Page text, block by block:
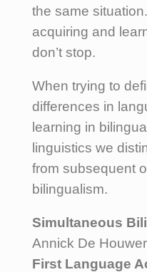
the same
acquiring and
don’t stop.
When trying to
differences in
learning in
linguistics we
from subsequent
bilingualism.
Simultaneous
Annick De
First Language